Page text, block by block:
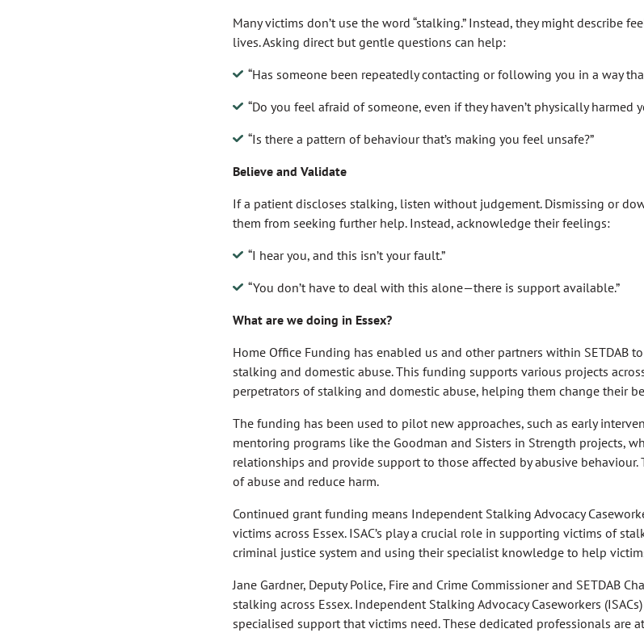
Many victims don’t use the word “stalking.” Instead, they might describe
lives. Asking direct but gentle questions can help:
“Has someone been repeatedly contacting or following you in a way
“Do you feel afraid of someone, even if they haven’t physically harmed
“Is there a pattern of behaviour that’s making you feel unsafe?”
Believe and Validate
If a patient discloses stalking, listen without judgement. Dismissing or
them from seeking further help. Instead, acknowledge their feelings:
“I hear you, and this isn’t your fault.”
“You don’t have to deal with this alone—there is support available.”
What are we doing in Essex?
Home Office Funding has enabled us and other partners within SETDAB
stalking and domestic abuse. This funding supports various projects
perpetrators of stalking and domestic abuse, helping them change their
The funding has been used to pilot new approaches, such as early
mentoring programs like the Goodman and Sisters in Strength projects,
relationships and provide support to those affected by abusive behaviour.
of abuse and reduce harm.
Continued grant funding means Independent Stalking Advocacy
victims across Essex. ISAC’s play a crucial role in supporting victims of
criminal justice system and using their specialist knowledge to help
Jane Gardner, Deputy Police, Fire and Crime Commissioner and SETDAB
stalking across Essex. Independent Stalking Advocacy Caseworkers
specialised support that victims need. These dedicated professionals are